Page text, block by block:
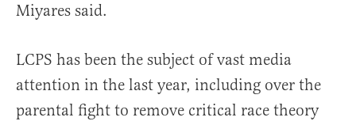
Miyares said.
LCPS has been the subject of vast media
attention in the last year, including over the
parental fight to remove critical race theory